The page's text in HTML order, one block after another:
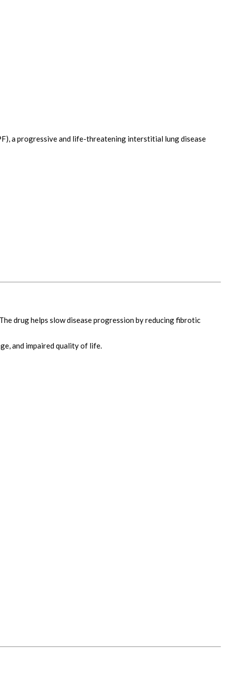
a progressive and life-threatening interstitial lung disease
drug helps slow disease progression by reducing fibrotic
and impaired quality of life.